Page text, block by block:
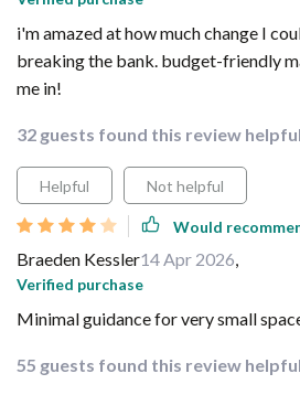
i'm amazed at how much change I
breaking the bank. budget-friendly
me in!
32 guests found this review
Helpful Not helpful
Would
Braeden Kessler14 Apr 2026,
Verified purchase
Minimal guidance for very small
55 guests found this review